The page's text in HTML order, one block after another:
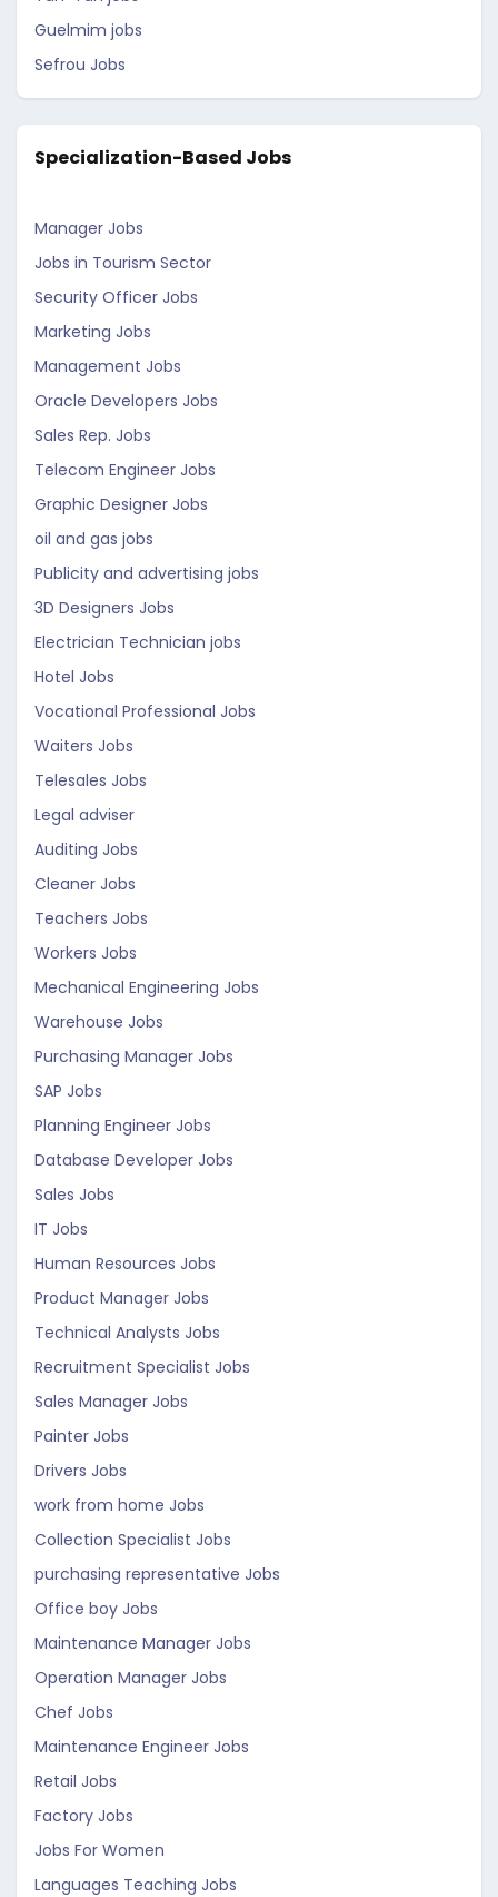
Guelmim jobs
Sefrou Jobs
Specialization-Based Jobs
Manager Jobs
Jobs in Tourism Sector
Security Officer Jobs
Marketing Jobs
Management Jobs
Oracle Developers Jobs
Sales Rep. Jobs
Telecom Engineer Jobs
Graphic Designer Jobs
oil and gas jobs
Publicity and advertising jobs
3D Designers Jobs
Electrician Technician jobs
Hotel Jobs
Vocational Professional Jobs
Waiters Jobs
Telesales Jobs
Legal adviser
Auditing Jobs
Cleaner Jobs
Teachers Jobs
Workers Jobs
Mechanical Engineering Jobs
Warehouse Jobs
Purchasing Manager Jobs
SAP Jobs
Planning Engineer Jobs
Database Developer Jobs
Sales Jobs
IT Jobs
Human Resources Jobs
Product Manager Jobs
Technical Analysts Jobs
Recruitment Specialist Jobs
Sales Manager Jobs
Painter Jobs
Drivers Jobs
work from home Jobs
Collection Specialist Jobs
purchasing representative Jobs
Office boy Jobs
Maintenance Manager Jobs
Operation Manager Jobs
Chef Jobs
Maintenance Engineer Jobs
Retail Jobs
Factory Jobs
Jobs For Women
Languages Teaching Jobs